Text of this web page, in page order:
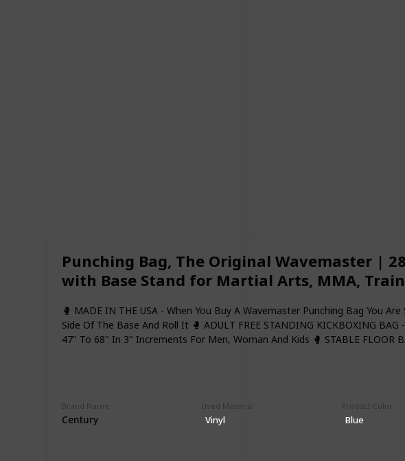
Punching Bag, The Original Wavemaster |
with Base Stand for Martial Arts, MMA,
🥊 MADE IN THE USA - When You Buy A Wavemaster Punching Bag You
Side Of The Base And Roll It 🥊 ADULT FREE STANDING KICKBOXING
47" To 68" In 3" Increments For Men, Woman And Kids 🥊 STABLE FLOOR
Brand Name
Century
Used Material
Vinyl
Product Color
Blue